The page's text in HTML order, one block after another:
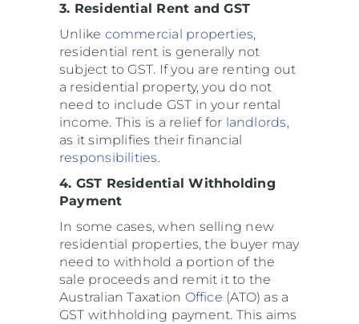
3. Residential Rent and GST
Unlike commercial properties,
residential rent is generally not
subject to GST. If you are renting out
a residential property, you do not
need to include GST in your rental
income. This is a relief for landlords,
as it simplifies their financial
responsibilities.
4. GST Residential Withholding
Payment
In some cases, when selling new
residential properties, the buyer may
need to withhold a portion of the
sale proceeds and remit it to the
Australian Taxation Office (ATO) as a
GST withholding payment. This aims